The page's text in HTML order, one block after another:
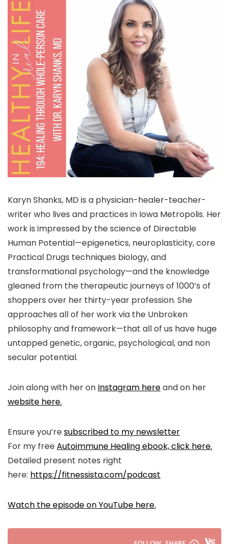
Karyn Shanks, MD is a physician-healer-teacher-
writer who lives and practices in Iowa Metropolis. Her
work is impressed by the science of Directable
Human Potential—epigenetics, neuroplasticity, core
Practical Drugs techniques biology, and
transformational psychology—and the knowledge
gleaned from the therapeutic journeys of 1000’s of
shoppers over her thirty-year profession. She
approaches all of her work via the Unbroken
philosophy and framework—that all of us have huge
untapped genetic, organic, psychological, and non
secular potential.
Join along with her on Instagram hereand on her
website here.
Ensure you’resubscribed to my newsletter
For my freeAutoimmune Healing ebook, click here.
Detailed present notes right
here: https://fitnessista.com/podcast
Watch the episode on YouTube here.